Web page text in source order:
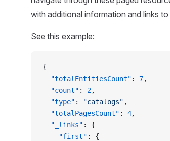
with additional information and links
See this example:
{
  "totalEntitiesCount"
: 7,
  "count"
: 2,
  "type"
: "catalogs" ,
  "totalPagesCount"
: 4,
  "_links"
: {
    "first"
: {